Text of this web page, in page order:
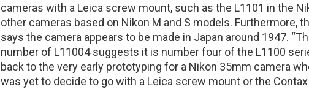
cameras with a Leica screw mount, such as the L1101 in the
other cameras based on Nikon M and S models. Furthermore,
says the camera appears to be made in Japan around 1947.
number of L11004 suggests it is number four of the L1100
back to the very early prototyping for a Nikon 35mm camera
was yet to decide to go with a Leica screw mount or the Contax